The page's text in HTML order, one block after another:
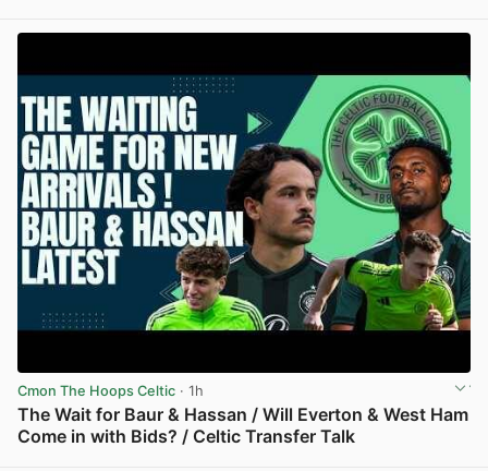
Cmon The Hoops Celtic · 1h
The Wait for Baur & Hassan / Will Everton & West Ham
Come in with Bids? / Celtic Transfer Talk